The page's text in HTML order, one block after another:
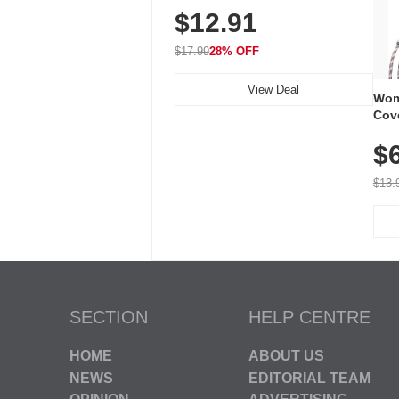
Volume, LED Flash, 52 Chimes,
Waterproof, 3-Year Battery
$12.91
$17.9928% OFF
View Deal
SECTION
HOME
NEWS
HELP CENTRE
ABOUT US
EDITORIAL TEAM